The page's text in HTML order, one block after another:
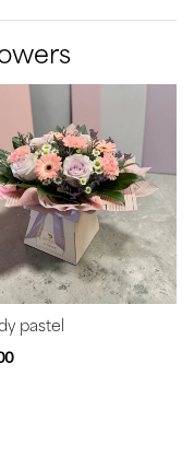
pastel